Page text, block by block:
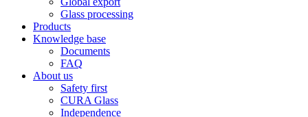
Glass processing
Products
Knowledge base
Documents
FAQ
About us
Safety first
CURA Glass
Independence